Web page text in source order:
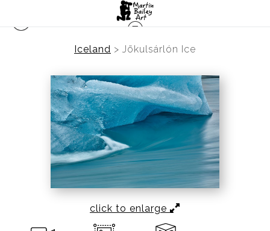
Iceland > Jökulsárlón Ice
click to enlarge